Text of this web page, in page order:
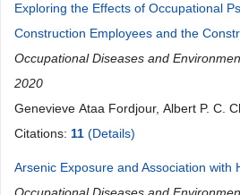
Exploring the Effects of Occupational
Construction Employees and the
Occupational Diseases and
2020
Genevieve Ataa Fordjour, Albert P. C.
Audrey Amponsah Fordjour
Citations: 11 (Details)
Arsenic Exposure and Association with